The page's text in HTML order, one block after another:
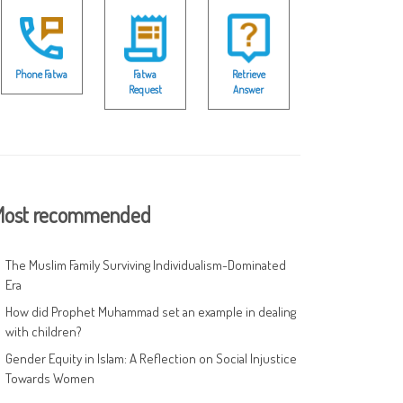
Phone Fatwa
Fatwa
Request
Retrieve
Answer
recommended
The Muslim Family Surviving Individualism-Dominated
Era
How did Prophet Muhammad set an example in dealing
with children?
Gender Equity in Islam: A Reflection on Social Injustice
Towards Women